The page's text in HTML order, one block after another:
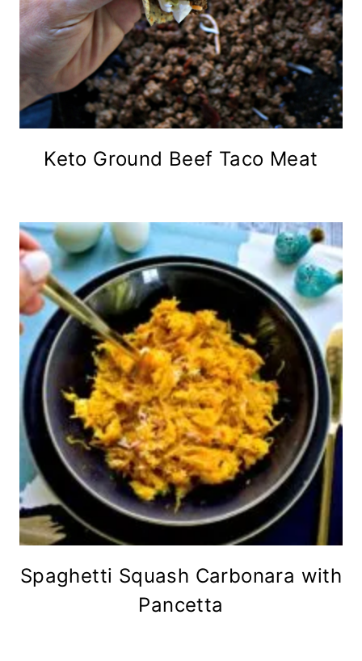
Keto Ground Beef Taco Meat
Spaghetti Squash Carbonara with
Pancetta